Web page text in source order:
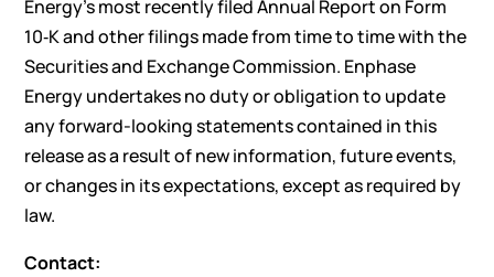
Energy’s most recently filed Annual Report on Form
10‑K and other filings made from time to time with the
Securities and Exchange Commission. Enphase
Energy undertakes no duty or obligation to update
any forward-looking statements contained in this
release as a result of new information, future events,
or changes in its expectations, except as required by
law.
Contact: